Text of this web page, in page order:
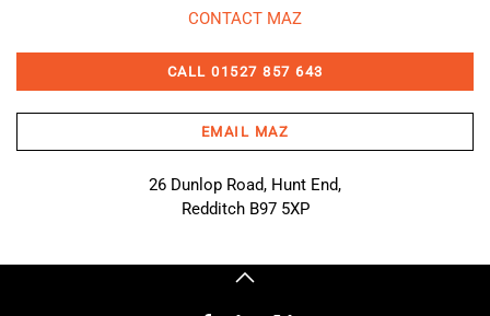
CONTACT MAZ
CALL 01527 857 643
EMAIL MAZ
26 Dunlop Road, Hunt End,
Redditch B97 5XP